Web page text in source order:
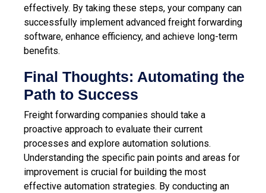
effectively. By taking these steps, your company can
successfully implement advanced freight forwarding
software, enhance efficiency, and achieve long-term
benefits.
Final Thoughts: Automating the
Path to Success
Freight forwarding companies should take a
proactive approach to evaluate their current
processes and explore automation solutions.
Understanding the specific pain points and areas for
improvement is crucial for building the most
effective automation strategies. By conducting an